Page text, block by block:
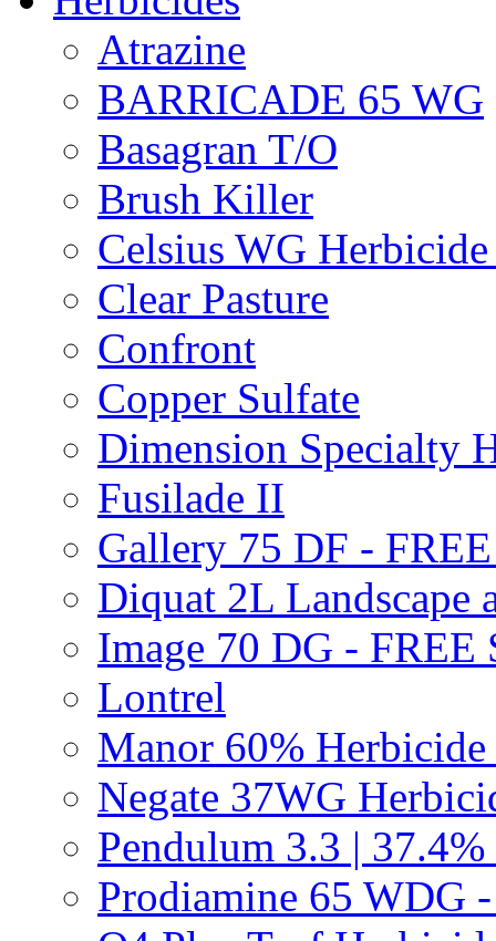
Atrazine
BARRICADE 65 WG
Basagran T/O
Brush Killer
Celsius WG
Clear Pasture
Confront
Copper Sulfate
Dimension Specialty
Fusilade II
Gallery 75 DF -
Diquat 2L Landscape
Image 70 DG - FREE
Lontrel
Manor 60%
Negate 37WG
Pendulum 3.3 |
Prodiamine 65 WDG